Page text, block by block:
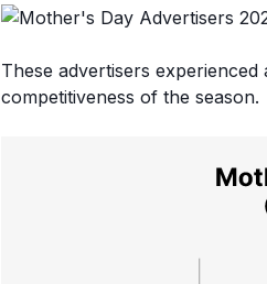
These advertisers
competitiveness of the season.